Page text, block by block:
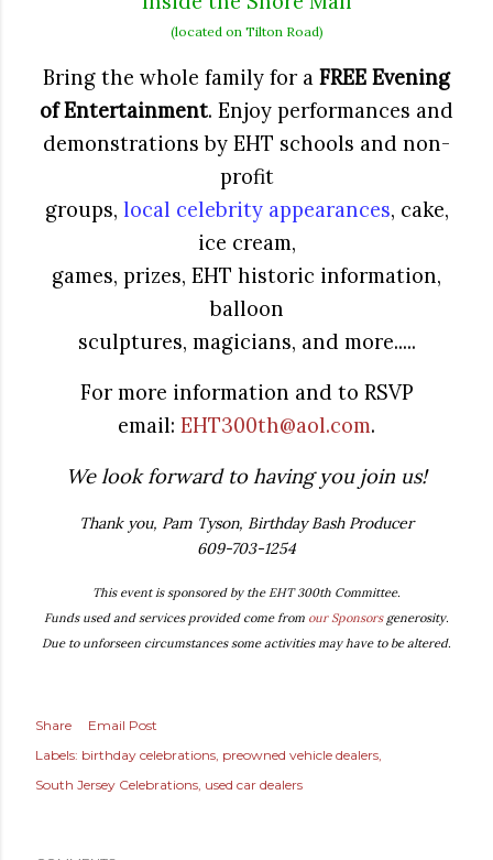
(located on Tilton Road)
Bring the whole family for a FREE Evening
of Entertainment. Enjoy performances and
demonstrations by EHT schools and non-
profit
groups, local celebrity appearances, cake,
ice cream,
games, prizes, EHT historic information,
balloon
sculptures, magicians, and more.....
For more information and to RSVP
email: EHT300th@aol.com.
We look forward to having you join us!
Thank you, Pam Tyson, Birthday Bash Producer
609-703-1254
This event is sponsored by the EHT 300th Committee.
Funds used and services provided come from our Sponsorsgenerosity.
Due to unforseen circumstances some activities may have to be altered.
Share
Email Post
Labels: birthday celebrations preowned vehicle dealers
South Jersey Celebrations used car dealers